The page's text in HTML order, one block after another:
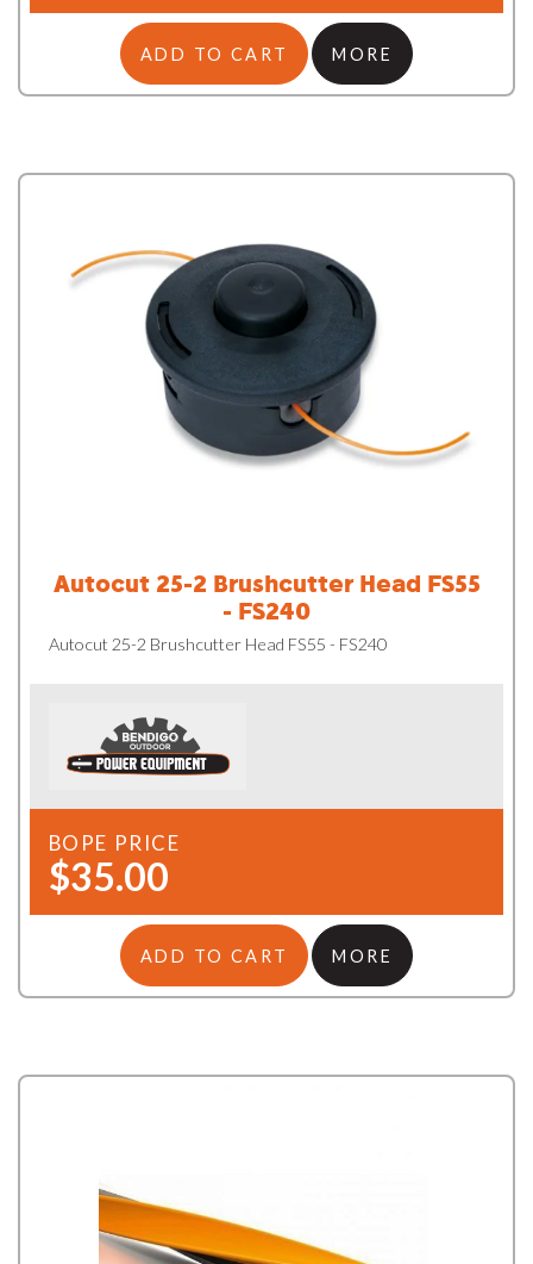
ADD TO CART MORE
Autocut 25-2 Brushcutter Head FS55
- FS240
Autocut 25-2 Brushcutter Head FS55 - FS240
BOPE PRICE
$35.00
ADD TO CART MORE